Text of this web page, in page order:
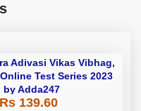
Adivasi Vikas Vibhag,
Test Series 2023
by Adda247
Rs 139.60